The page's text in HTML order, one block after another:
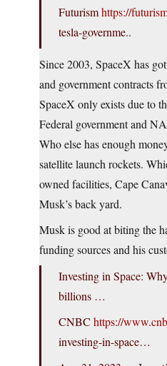
Futurismhttps://
tesla-governme..
Since 2003, SpaceX has
and government contracts
SpaceX only exists due to
Federal government and
Who else has enough
satellite launch rockets.
owned facilities, Cape
Musk’s back yard.
Musk is good at biting the
funding sources and his
Investing in Space:
billions …
CNBC https://
investing-in-space…